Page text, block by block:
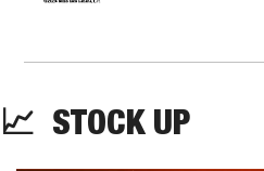
📈
  STOCK UP